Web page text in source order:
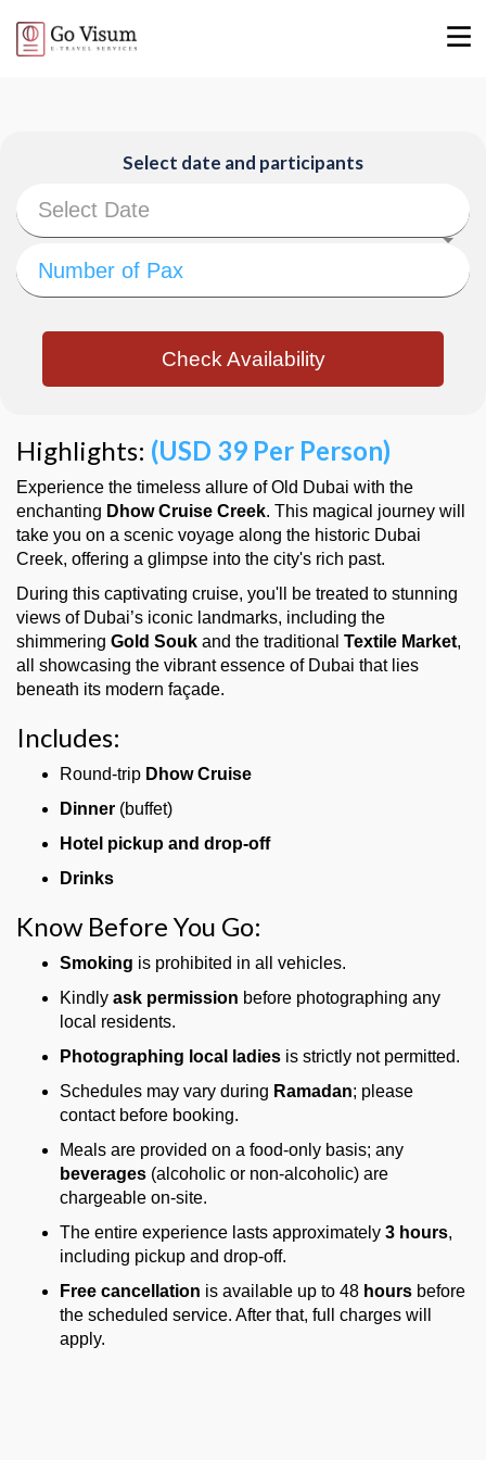
Select date and participants
Check Availability
Highlights: (USD 39 Per Person)
Experience the timeless allure of Old Dubai with the
enchanting Dhow Cruise Creek. This magical journey will
take you on a scenic voyage along the historic Dubai
Creek, offering a glimpse into the city's rich past.
During this captivating cruise, you'll be treated to stunning
views of Dubai’s iconic landmarks, including the
shimmering Gold Souk and the traditional Textile Market,
all showcasing the vibrant essence of Dubai that lies
beneath its modern façade.
Includes:
Round-trip Dhow Cruise
Dinner (buffet)
Hotel pickup and drop-off
Drinks
Know Before You Go:
Smoking is prohibited in all vehicles.
Kindly ask permission before photographing any
local residents.
Photographing local ladies is strictly not permitted.
Schedules may vary during Ramadan; please
contact before booking.
Meals are provided on a food-only basis; any
beverages (alcoholic or non-alcoholic) are
chargeable on-site.
The entire experience lasts approximately 3 hours,
including pickup and drop-off.
Free cancellation is available up to 48 hours before
the scheduled service. After that, full charges will
apply.